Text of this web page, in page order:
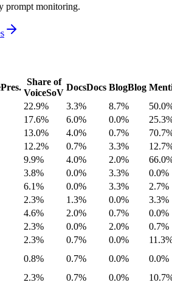
prompt monitoring.
Pres.
Share of
VoiceSoV
DocsDocs BlogBlog
22.9% 3.3% 8.7%
17.6% 6.0% 0.0%
13.0% 4.0% 0.7%
12.2% 0.7% 3.3%
9.9% 4.0% 2.0%
3.8% 0.0% 3.3%
0.0%
6.1% 0.0% 3.3%
2.7%
2.3% 1.3% 0.0%
3.3%
4.6% 2.0% 0.7%
0.0%
2.3% 0.0% 2.0%
0.7%
2.3% 0.7% 0.0%
0.8% 0.7% 0.0%
0.0%
2.3% 0.7% 0.0%